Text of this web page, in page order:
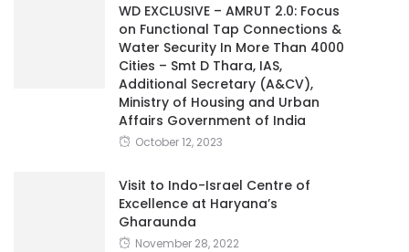
WD EXCLUSIVE – AMRUT 2.0: Focus
on Functional Tap Connections &
Water Security In More Than 4000
Cities – Smt D Thara, IAS,
Additional Secretary (A&CV),
Ministry of Housing and Urban
Affairs Government of India
October 12, 2023
Visit to Indo-Israel Centre of
Excellence at Haryana’s
Gharaunda
November 28, 2022